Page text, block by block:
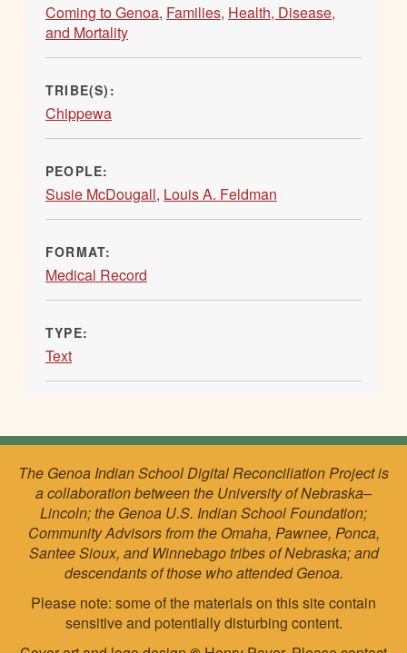
Coming to Genoa, Families, Health, Disease,
and Mortality
TRIBE(S):
Chippewa
PEOPLE:
Susie McDougall, Louis A. Feldman
FORMAT:
Medical Record
TYPE:
Text
The Genoa Indian School Digital Reconciliation Project is
a collaboration between the University of Nebraska–
Lincoln; the Genoa U.S. Indian School Foundation;
Community Advisors from the Omaha, Pawnee, Ponca,
Santee Sioux, and Winnebago tribes of Nebraska; and
descendants of those who attended Genoa.
Please note: some of the materials on this site contain
sensitive and potentially disturbing content.